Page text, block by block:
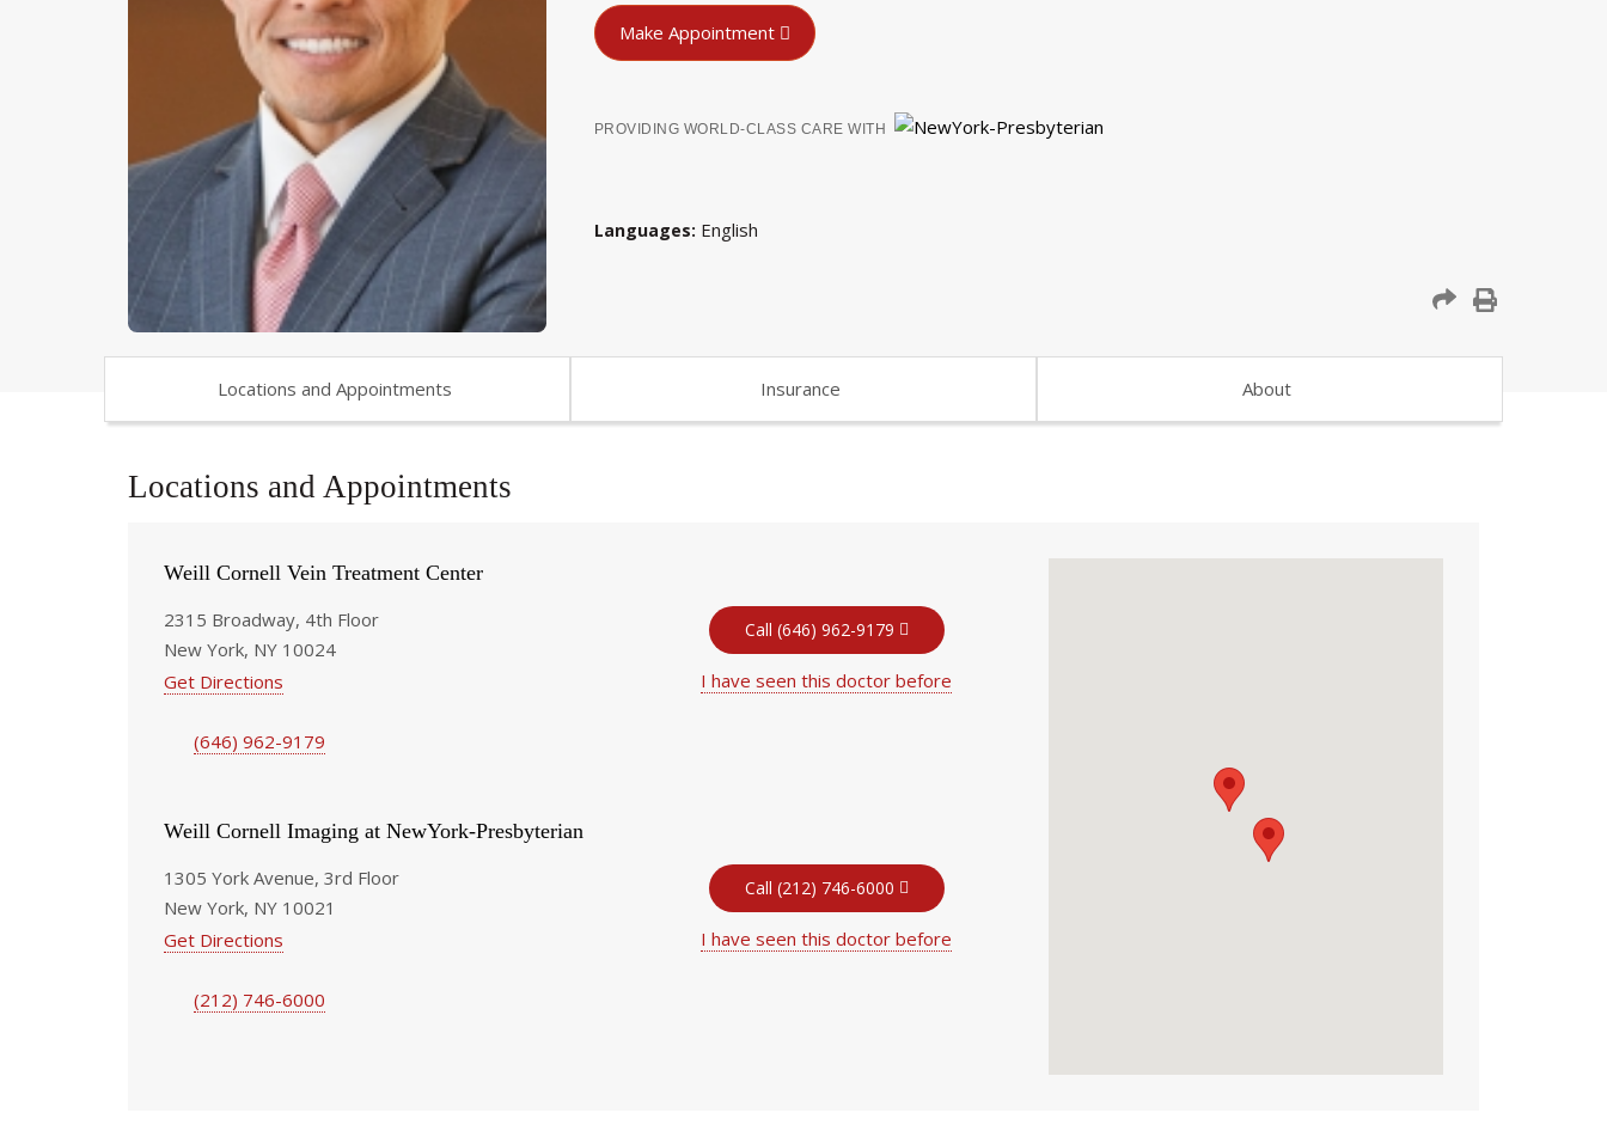
Make Appointment
PROVIDING WORLD-CLASS CARE WITH
Languages English
Locations and Appointments Insurance About
Locations and Appointments
Weill Cornell Vein Treatment Center
2315 Broadway, 4th Floor
New York, NY 10024
Get Directions
(646) 962-9179
Call (646) 962-9179
I have seen this doctor before
Weill Cornell Imaging at NewYork-Presbyterian
1305 York Avenue, 3rd Floor
New York, NY 10021
Get Directions
(212) 746-6000
Call (212) 746-6000
I have seen this doctor before